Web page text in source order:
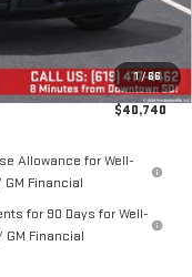
1/66
$44,240
-$1,750
-$1,750
$40,740
Allowance for Well-
Financial
for 90 Days for Well-
GM Financial